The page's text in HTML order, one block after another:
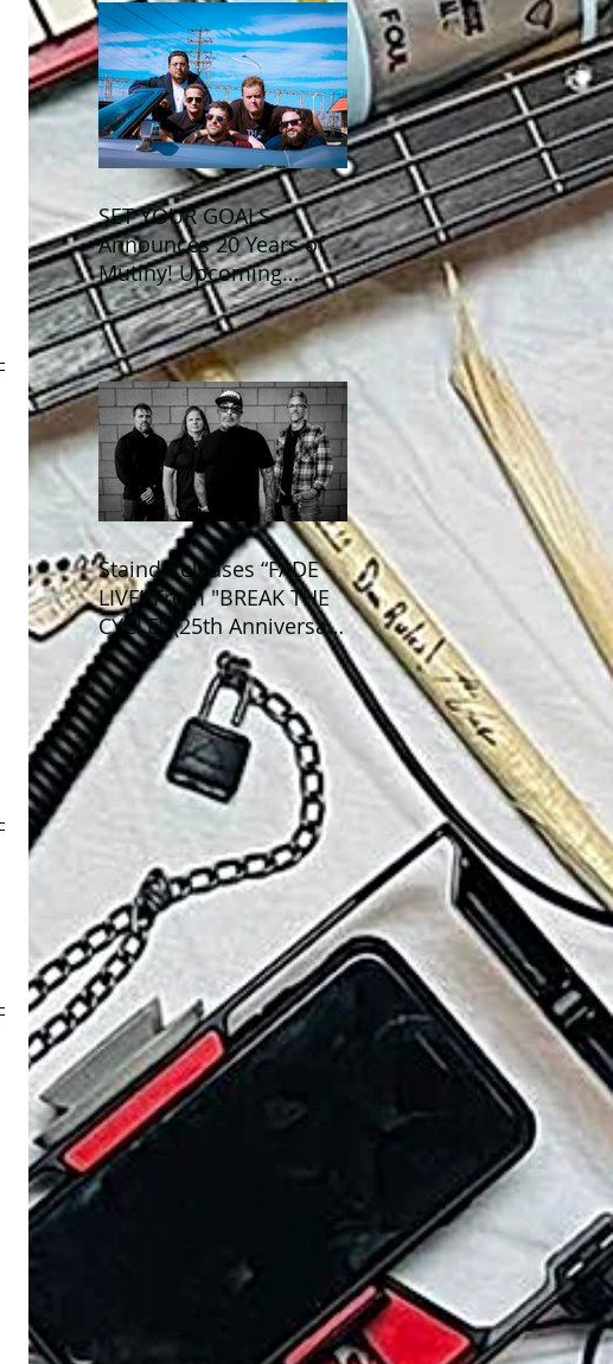
SET YOUR GOALS
Announces 20 Years of
Mutiny! Upcoming
Anniversary Shows
Staind Releases “FADE -
LIVE” From "BREAK THE
CYCLE" (25th Anniversary
Live) ALBUM!